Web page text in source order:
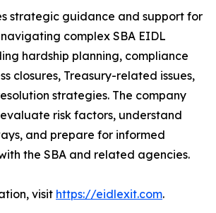
strategic guidance and support for
navigating complex SBA EIDL
hardship planning, compliance
closures, Treasury-related issues,
strategies. The company
risk factors, understand
and prepare for informed
the SBA and related agencies.
visit https://eidlexit.com.